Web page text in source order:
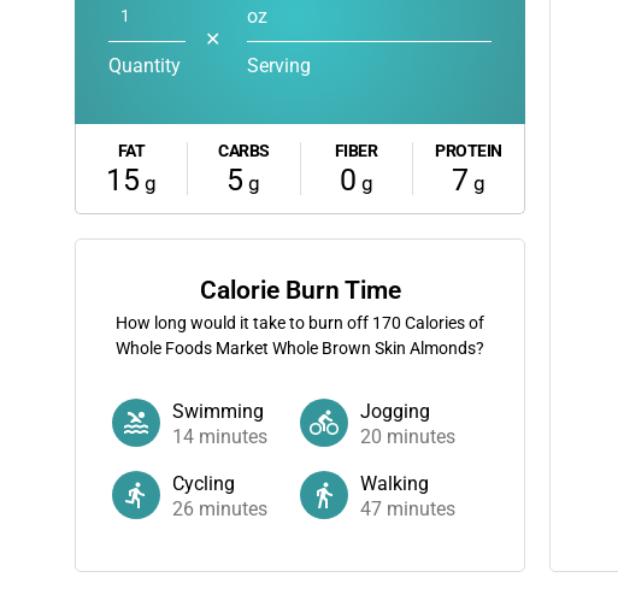
Quantity
✕
oz
Serving
FAT
15 g
CARBS
5 g
FIBER
0 g
PROTEIN
7 g
Calorie Burn Time
How long would it take to burn off 170 Calories of
Whole Foods Market Whole Brown Skin Almonds?
Swimming
14 minutes
Jogging
20 minutes
Cycling
26 minutes
Walking
47 minutes